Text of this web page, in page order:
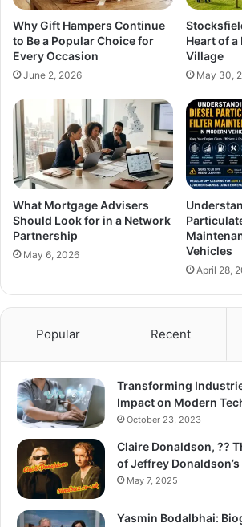
Why Gift Hampers Continue
to Be a Popular Choice for
Every Occasion
June 2, 2026
Heart of
Village
May 30,
What Mortgage Advisers
Should Look for in a Network
Partnership
May 6, 2026
Vehicles
April 28,
Popular Recent
Transforming
Impact on Modern
October 23, 2023
Claire Donaldson, ??
of Jeffrey
May 7, 2025
Yasmin Bodalbhai: